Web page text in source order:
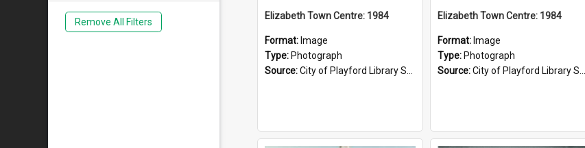
Remove All Filters
Elizabeth Town Centre: 1984
Format: Image
Type: Photograph
Source:City of Playford Library Service
Elizabeth Town Centre: 1984
Format: Image
Type: Photograph
Source:City of Playford Library Service